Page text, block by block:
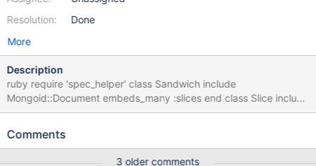
Resolution:
Done
More
Description
ruby require 'spec_helper' class Sandwich include
Mongoid::Document embeds_many :slices end class Slice include
Mongoid::Document field :position, default: 0 include
:measure end class Measure include Mongoid::Document field
Comments
3 older comments